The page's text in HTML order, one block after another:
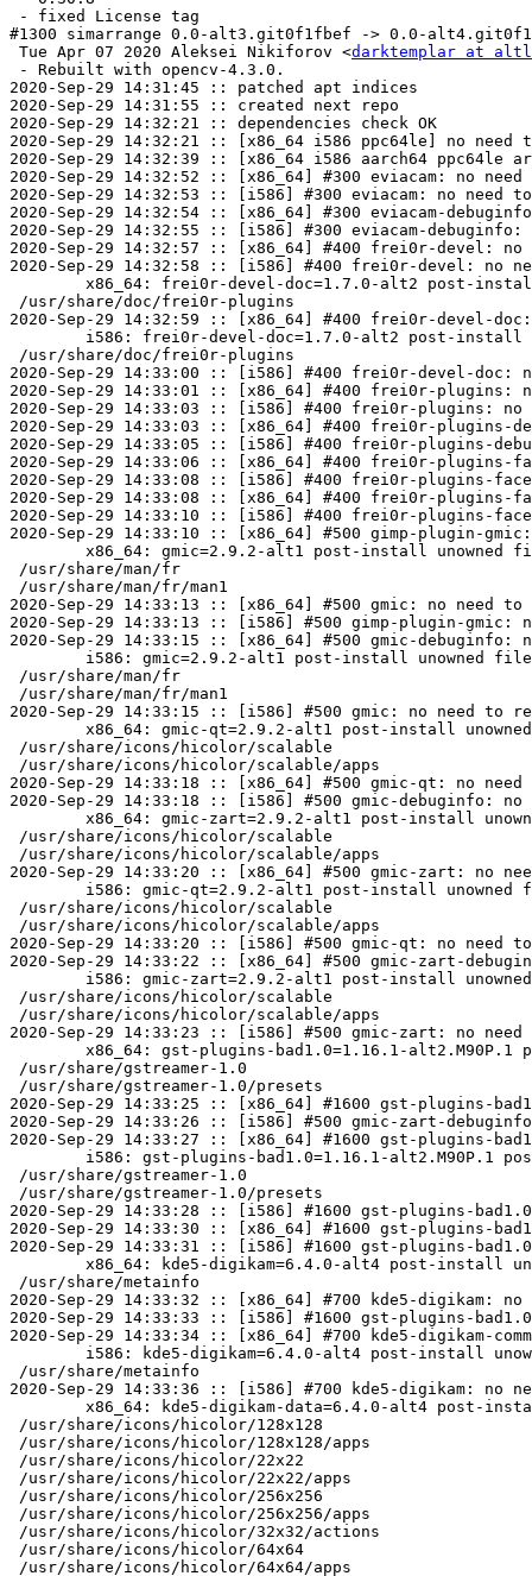
- fixed License tag
#1300 simarrange 0.0-alt3.git0f1fbef -> 0.0-
Tue Apr 07 2020 Aleksei Nikiforov <darktemplar at